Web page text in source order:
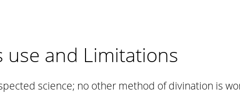
use and Limitations
science; no other method of divination is